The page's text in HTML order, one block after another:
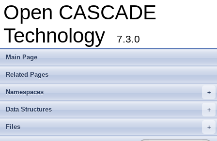
Open CASCADE
Technology
7.3.0
Main Page
Related Pages
+
Namespaces
+
Data Structures
+
Files